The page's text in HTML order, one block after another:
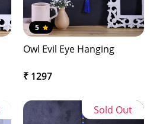
5
Owl Evil Eye Hanging
₹ 1297
Sold Out